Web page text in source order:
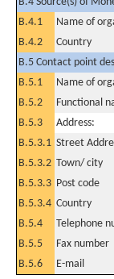
B.4.1
Name of
B.4.2
Country
B.5 Contact point
B.5.1
Name of
B.5.2
Functional
B.5.3
Address:
B.5.3.1 Street
B.5.3.2 Town/ city
B.5.3.3 Post code
B.5.3.4 Country
B.5.4
Telephone
B.5.5
Fax number
B.5.6
E-mail